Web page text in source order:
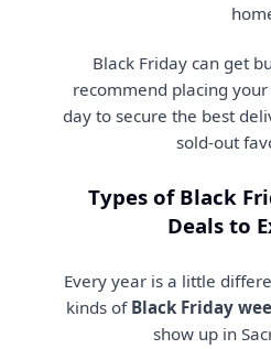
Black Friday can get
recommend placing
day to secure the best
sold-out
Types of Black
Deals to
Every year is a little
kinds of Black Friday
show up in